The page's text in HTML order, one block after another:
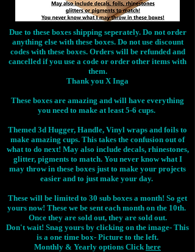
Due to these boxes shipping seperately. Do not order
anything else with these boxes. Do not use discount
codes with these boxes. Orders will be refunded and
cancelled if you use a code or order other items with
them.
Thank you X Inga
These boxes are amazing and will have everything
you need to make at least 5-6 cups.
Themed 3d Hugger, Handle, Vinyl wraps and foils to
make amazing cups. This takes the confusion out of
what to do next! May also include decals, rhinestones,
glitter, pigments to match. You never know what I
may throw in these boxes just to make your projects
easier and to just make your day.
These will be limited to 30 sub boxes a month! So get
yours now! These we be sent each month on the 10th.
Once they are sold out, they are sold out.
Don't wait! Snag yours by clicking on the image- This
is a one time box- Picture to the left.
Monthly & Yearly options Click here